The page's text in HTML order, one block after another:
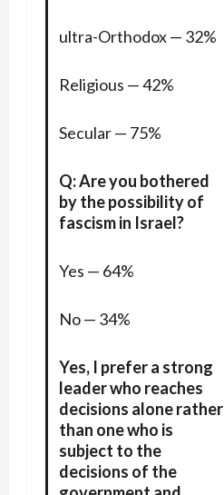
ultra-Orthodox — 32%
Religious — 42%
Secular — 75%
Q: Are you bothered
by the possibility of
fascism in Israel?
Yes — 64%
No — 34%
Yes, I prefer a strong
leader who reaches
decisions alone rather
than one who is
subject to the
decisions of the